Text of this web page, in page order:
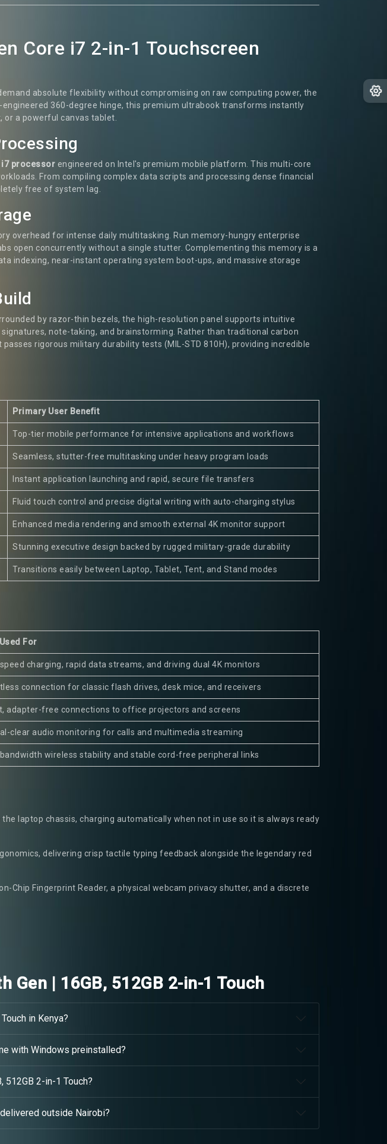
Core i7 2-in-1 Touchscreen
absolute flexibility without compromising on raw computing power, the
360-degree hinge, this premium ultrabook transforms instantly
a powerful canvas tablet.
i7 processor engineered on Intel's premium mobile platform. This multi-core
From compiling complex data scripts and processing dense financial
free of system lag.
overhead for intense daily multitasking. Run memory-hungry enterprise
open concurrently without a single stutter. Complementing this memory is a
indexing, near-instant operating system boot-ups, and massive storage
by razor-thin bezels, the high-resolution panel supports intuitive
note-taking, and brainstorming. Rather than traditional carbon
passes rigorous military durability tests (MIL-STD 810H), providing incredible
Primary User Benefit
Top-tier mobile performance for intensive applications and workflows
Seamless, stutter-free multitasking under heavy program loads
Instant application launching and rapid, secure file transfers
Fluid touch control and precise digital writing with auto-charging stylus
Enhanced media rendering and smooth external 4K monitor support
Stunning executive design backed by rugged military-grade durability
Transitions easily between Laptop, Tablet, Tent, and Stand modes
For
charging, rapid data streams, and driving dual 4K monitors
connection for classic flash drives, desk mice, and receivers
adapter-free connections to office projectors and screens
clear audio monitoring for calls and multimedia streaming
wireless stability and stable cord-free peripheral links
laptop chassis, charging automatically when not in use so it is always ready
delivering crisp tactile typing feedback alongside the legendary red
Chip Fingerprint Reader, a physical webcam privacy shutter, and a discrete
Gen | 16GB, 512GB 2-in-1 Touch
in Kenya?
with Windows preinstalled?
512GB 2-in-1 Touch?
outside Nairobi?